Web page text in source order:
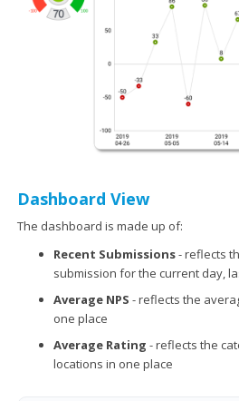
Dashboard View
The dashboard is made up of:
Recent Submissions- reflects
submission for the current day,
Average NPS - reflects the
one place
Average Rating - reflects the
locations in one place